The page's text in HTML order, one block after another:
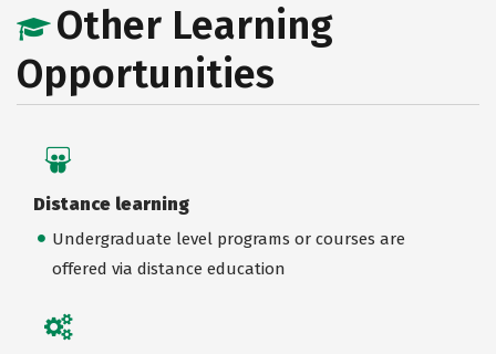
Other Learning
Opportunities
Distance learning
Undergraduate level programs or courses are
offered via distance education